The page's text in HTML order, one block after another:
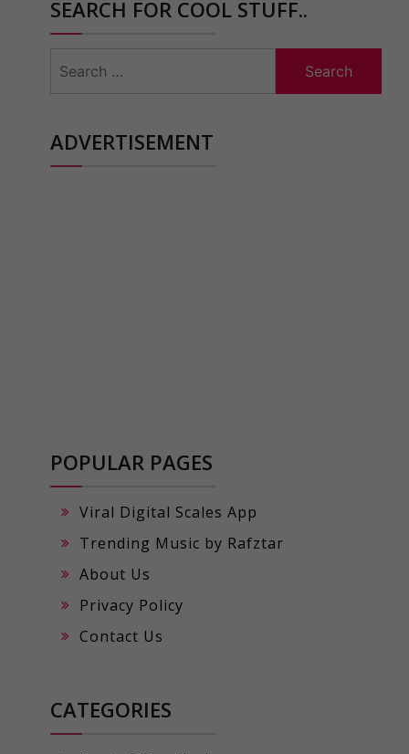
SEARCH FOR COOL STUFF..
for:
ADVERTISEMENT
POPULAR PAGES
Viral Digital Scales App
Trending Music by Rafztar
About Us
Privacy Policy
Contact Us
CATEGORIES